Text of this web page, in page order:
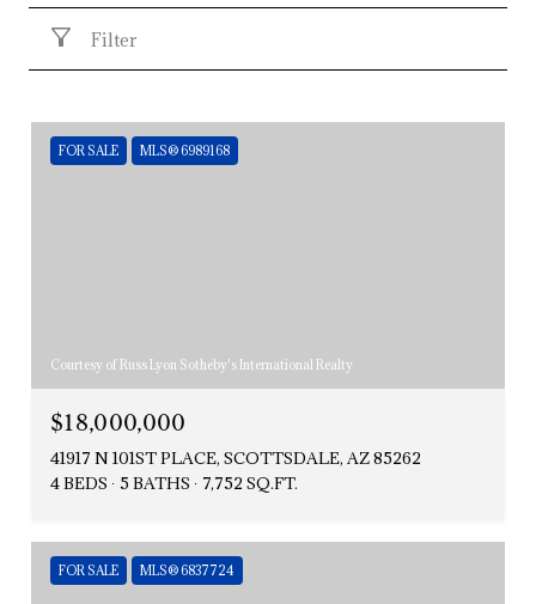
Filter
FOR SALE MLS® 6989168
Courtesy of Russ Lyon Sotheby's International Realty
$18,000,000
41917 N 101ST PLACE, SCOTTSDALE, AZ 85262
4 BEDS
5 BATHS 7,752 SQ.FT.
FOR SALE MLS® 6837724